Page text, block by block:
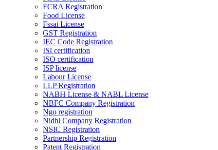
FCRA Registration
Food License
Fssai License
GST Registration
IEC Code Registration
ISI certification
ISO certification
ISP license
Labour License
LLP Registration
NABH License & NABL License
NBFC Company Registration
Ngo registration
Nidhi Company Registration
NSIC Registration
Partnership Registration
Patent Registration